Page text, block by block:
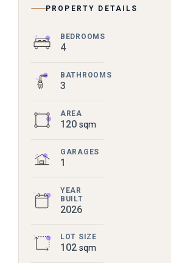
PROPERTY DETAILS
BEDROOMS
4
BATHROOMS
3
AREA
120 sqm
GARAGES
1
YEAR
BUILT
2026
LOT SIZE
102 sqm